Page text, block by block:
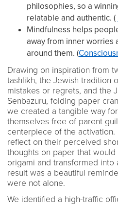
philosophies, so a
relatable and authentic. (
Mindfulness helps
away from inner worries
around them. (
Drawing on inspiration from
tashlikh, the Jewish tradition
mistakes or regrets, and the
Senbazuru, folding paper
we created a tangible way
themselves free of parent
centerpiece of the
reflect on their perceived
thoughts on paper that
origami and transformed into
result was a beautiful
were not alone.
We identified a high-traffic